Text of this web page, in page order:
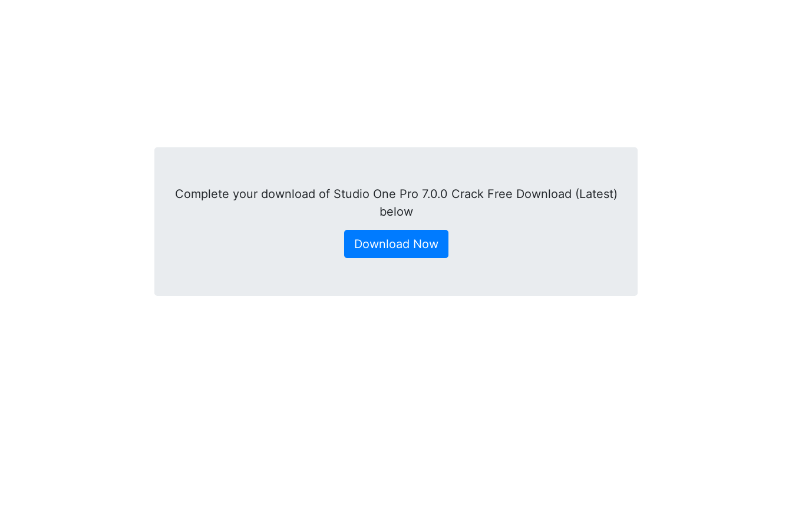
Complete your download of Studio One Pro 7.0.0 Crack Free Download (Latest)
below
Download Now